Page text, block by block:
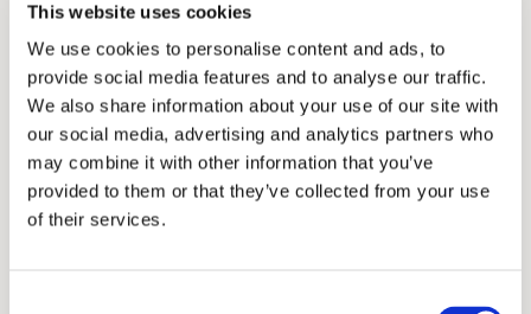
This website uses cookies
We use cookies to personalise content and ads, to
provide social media features and to analyse our traffic.
We also share information about your use of our site with
our social media, advertising and analytics partners who
may combine it with other information that you’ve
provided to them or that they’ve collected from your use
of their services.
scored highest wereAutonomy
(78/100) andEnthusiasm(73/100) showing that
employees have enough independence and sufficient
mandate to deliver in their jobs effectively, are
entrepreneurial, enthusiastic and team players that
make other colleagues feel a strong sense of
belonging.